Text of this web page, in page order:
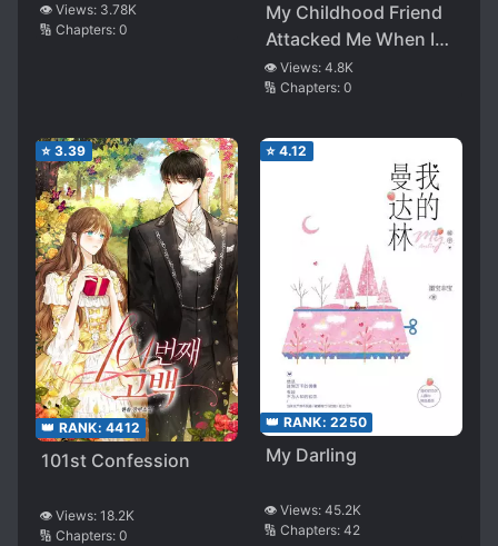
👁️ Views: 3.78K
🔢 Chapters: 0
My Childhood Friend
Attacked Me When I
Declared That Her
Birthday Present Was
👁️ Views: 4.8K
🔢 Chapters: 0
⭐ 3.39
👑 RANK: 4412
101st Confession
👁️ Views: 18.2K
🔢 Chapters: 0
⭐ 4.12
👑 RANK: 2250
My Darling
👁️ Views: 45.2K
🔢 Chapters: 42